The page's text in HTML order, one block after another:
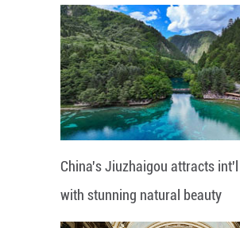
China's Jiuzhaigou attracts
with stunning natural beauty